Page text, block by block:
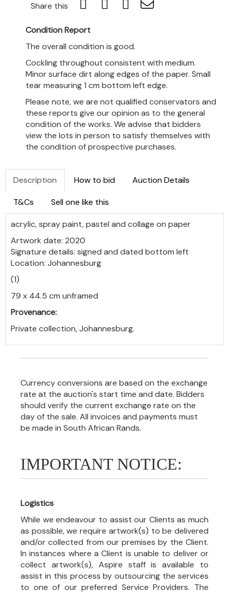
Share this
Condition Report
The overall condition is good.
Cockling throughout consistent with medium.
Minor surface dirt along edges of the paper. Small
tear measuring 1 cm bottom left edge.
Please note, we are not qualified conservators and
these reports give our opinion as to the general
condition of the works. We advise that bidders
view the lots in person to satisfy themselves with
the condition of prospective purchases.
Description How to bid Auction Details
T&Cs Sell one like this
acrylic, spray paint, pastel and collage on paper
Artwork date: 2020
Signature details: signed and dated bottom left
Location: Johannesburg
(1)
79 x 44.5 cm unframed
Provenance:
Private collection, Johannesburg.
Currency conversions are based on the exchange
rate at the auction's start time and date. Bidders
should verify the current exchange rate on the
day of the sale. All invoices and payments must
be made in South African Rands.
IMPORTANT NOTICE:
Logistics
While we endeavour to assist our Clients as much
as possible, we require artwork(s) to be delivered
and/or collected from our premises by the Client.
In instances where a Client is unable to deliver or
collect artwork(s), Aspire staff is available to
assist in this process by outsourcing the services
to one of our preferred Service Providers. The